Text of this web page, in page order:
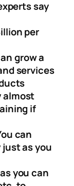
say
per
grow a
services
almost
if
can
as you
you can